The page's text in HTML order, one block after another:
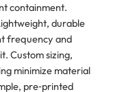
containment.
durable
frequency and
Custom sizing,
minimize material
pre‑printed